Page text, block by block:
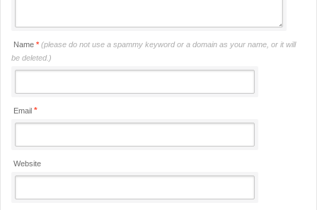
Name * (please do not use a spammy keyword or a domain as your name, or it will
be deleted.)
Email *
Website